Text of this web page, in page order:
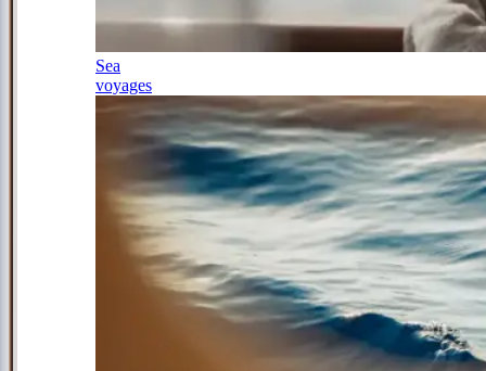
Sea
voyages